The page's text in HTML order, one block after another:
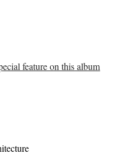
feature on this album